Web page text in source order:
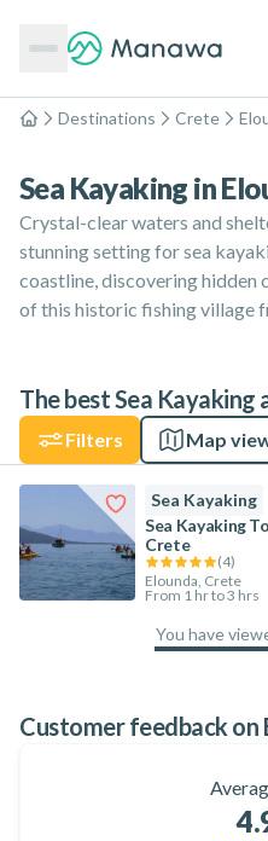
Home
Destinations Crete
Sea Kayaking in
Crystal-clear waters and
stunning setting for sea
coastline, discovering hidden
of this historic fishing village
The best Sea Kayaking
Filters Map
Sea Kayaking
Sea Kayaking
Crete
(4)
Elounda, Crete
From 1 hr to 3 hrs
You have
Customer feedback on